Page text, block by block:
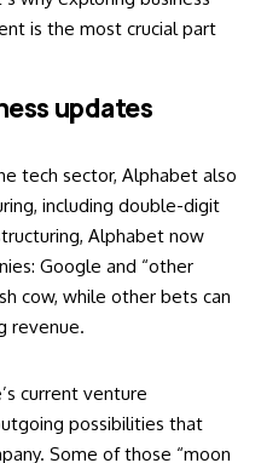
is the most crucial part
updates
tech sector, Alphabet also
including double-digit
Alphabet now
Google and “other
cow, while other bets can
revenue.
current venture
possibilities that
Some of those “moon